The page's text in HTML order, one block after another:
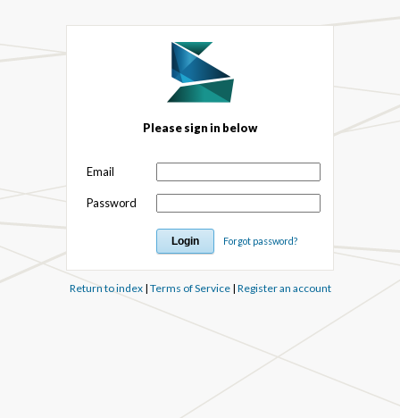
Please sign in below
Email
Password
Forgot password?
Return to index| Terms of Service| Register an account